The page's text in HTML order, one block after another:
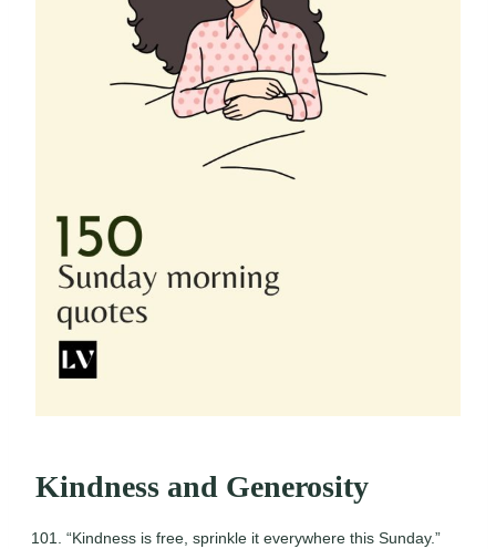
Kindness and Generosity
“Kindness is free, sprinkle it everywhere this Sunday.”